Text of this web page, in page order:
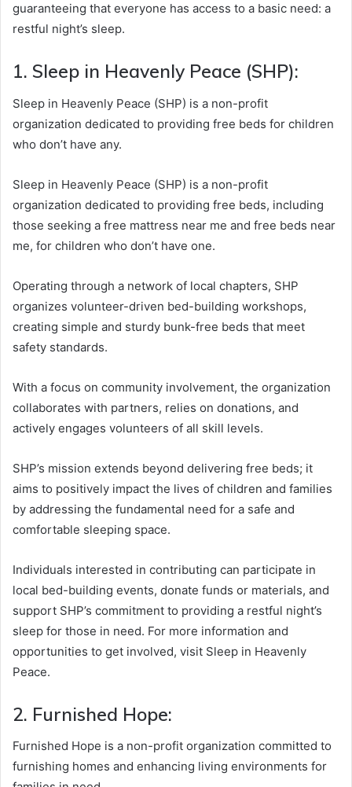
guaranteeing that everyone has access to a basic need: a
restful night’s sleep.
1. Sleep in Heavenly Peace (SHP):
Sleep in Heavenly Peace (SHP) is a non-profit
organization dedicated to providing free beds for children
who don’t have any.
Sleep in Heavenly Peace (SHP) is a non-profit
organization dedicated to providing free beds, including
those seeking a free mattress near me and free beds near
me, for children who don’t have one.
Operating through a network of local chapters, SHP
organizes volunteer-driven bed-building workshops,
creating simple and sturdy bunk-free beds that meet
safety standards.
With a focus on community involvement, the organization
collaborates with partners, relies on donations, and
actively engages volunteers of all skill levels.
SHP’s mission extends beyond delivering free beds; it
aims to positively impact the lives of children and families
by addressing the fundamental need for a safe and
comfortable sleeping space.
Individuals interested in contributing can participate in
local bed-building events, donate funds or materials, and
support SHP’s commitment to providing a restful night’s
sleep for those in need. For more information and
opportunities to get involved, visit Sleep in Heavenly
Peace.
2. Furnished Hope:
Furnished Hope is a non-profit organization committed to
furnishing homes and enhancing living environments for